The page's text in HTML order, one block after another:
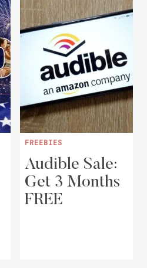
FREEBIES
Audible Sale:
Get 3 Months
FREE